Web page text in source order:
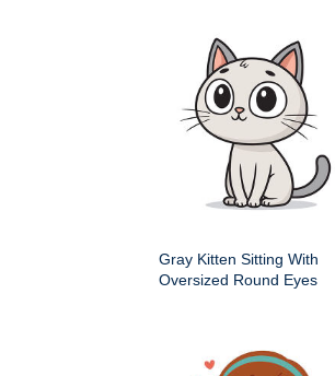
Gray Kitten Sitting With
Oversized Round Eyes